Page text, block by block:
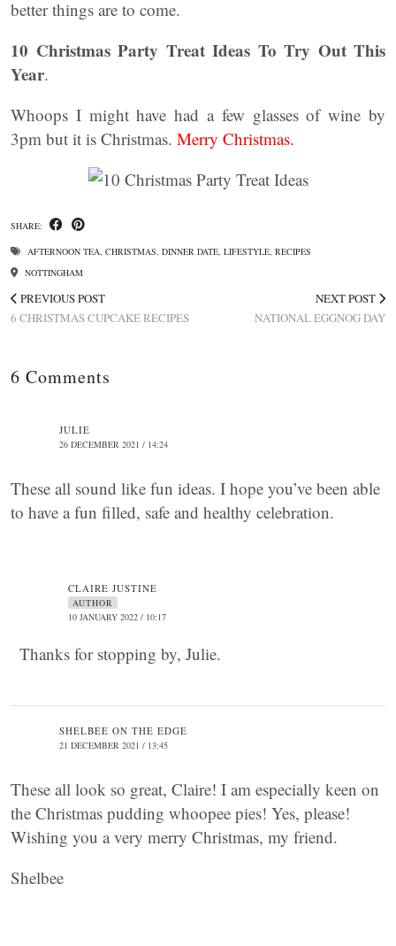
better things are to come.
10 Christmas Party Treat Ideas To Try Out This
Year.
Whoops I might have had a few glasses of wine by
3pm but it is Christmas. Merry Christmas.
SHARE:
AFTERNOON TEA, CHRISTMAS, DINNER DATE, LIFESTYLE, RECIPES
NOTTINGHAM
PREVIOUS POST
6 CHRISTMAS CUPCAKE RECIPES
NEXT POST
NATIONAL EGGNOG DAY
6 Comments
JULIE
26 DECEMBER 2021 / 14:24
These all sound like fun ideas. I hope you’ve been able
to have a fun filled, safe and healthy celebration.
CLAIRE JUSTINE
AUTHOR
10 JANUARY 2022 / 10:17
Thanks for stopping by, Julie.
SHELBEE ON THE EDGE
21 DECEMBER 2021 / 13:45
These all look so great, Claire! I am especially keen on
the Christmas pudding whoopee pies! Yes, please!
Wishing you a very merry Christmas, my friend.
Shelbee